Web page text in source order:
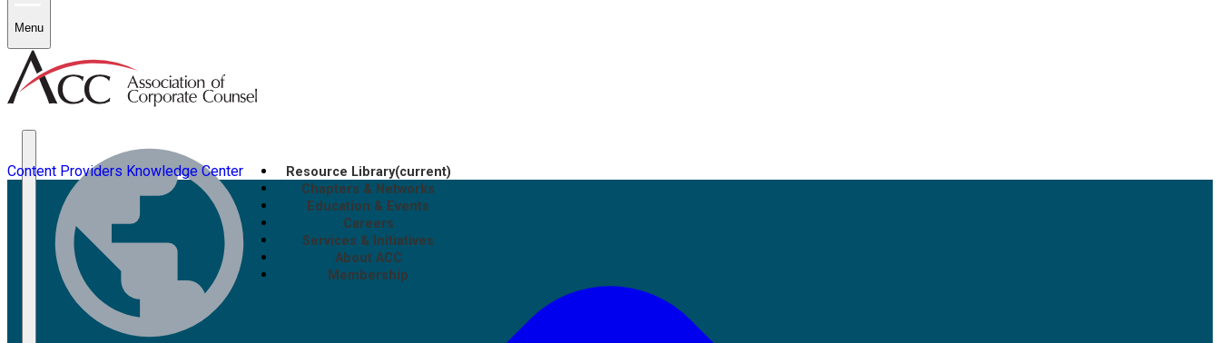
Menu
Resource Library(current)
Chapters & Networks
Education & Events
Careers
Services & Initiatives
About ACC
Membership
Content Providers Knowledge Center